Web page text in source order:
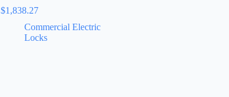
$1,838.27
Commercial Electric
Locks